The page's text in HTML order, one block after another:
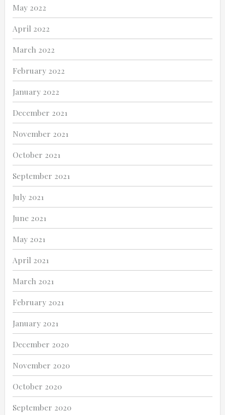
May 2022
April 2022
March 2022
February 2022
January 2022
December 2021
November 2021
October 2021
September 2021
July 2021
June 2021
May 2021
April 2021
March 2021
February 2021
January 2021
December 2020
November 2020
October 2020
September 2020